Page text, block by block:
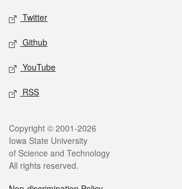
Twitter
Github
YouTube
RSS
Legal
Copyright © 2001-2026
Iowa State University
of Science and Technology
All rights reserved.